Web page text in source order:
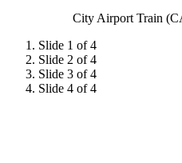
City Airport Train
Slide 1 of 4
Slide 2 of 4
Slide 3 of 4
Slide 4 of 4